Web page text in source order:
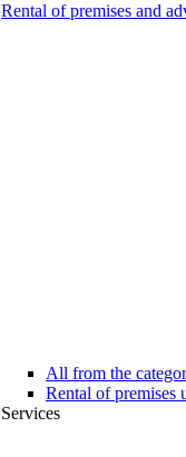
Rental of premises and
All from the
Rental of premises
Services